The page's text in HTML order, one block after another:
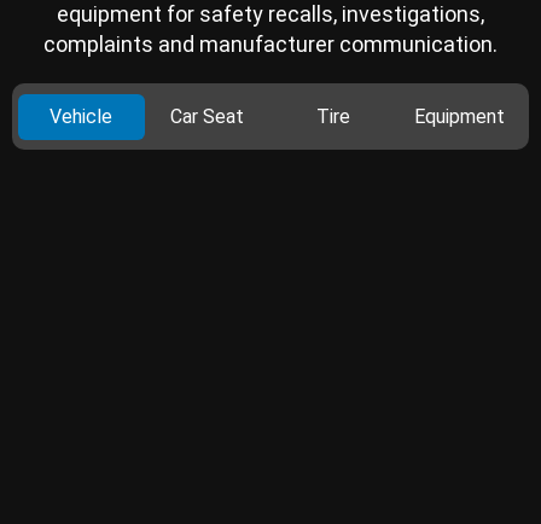
equipment for safety recalls, investigations,
complaints and manufacturer communication.
Vehicle Car Seat Tire Equipment